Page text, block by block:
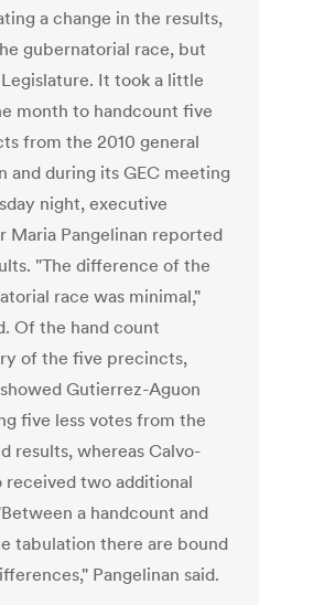
a change in the results,
gubernatorial race, but
It took a little
month to handcount five
from the 2010 general
and during its GEC meeting
night, executive
Maria Pangelinan reported
"The difference of the
race was minimal,"
Of the hand count
of the five precincts,
Gutierrez-Aguon
five less votes from the
results, whereas Calvo-
received two additional
a handcount and
tabulation there are bound
Pangelinan said.